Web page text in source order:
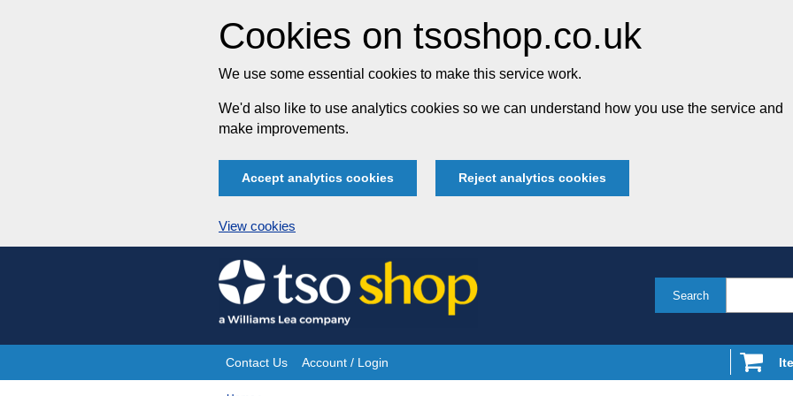
Cookies on tsoshop.co.uk
We use some essential cookies to make this service work.
We'd also like to use analytics cookies so we can understand how you use the service and
make improvements.
Accept analytics cookies Reject analytics cookies
View cookies
Skip
to
content
Search
Site
Contact Us Account / Login